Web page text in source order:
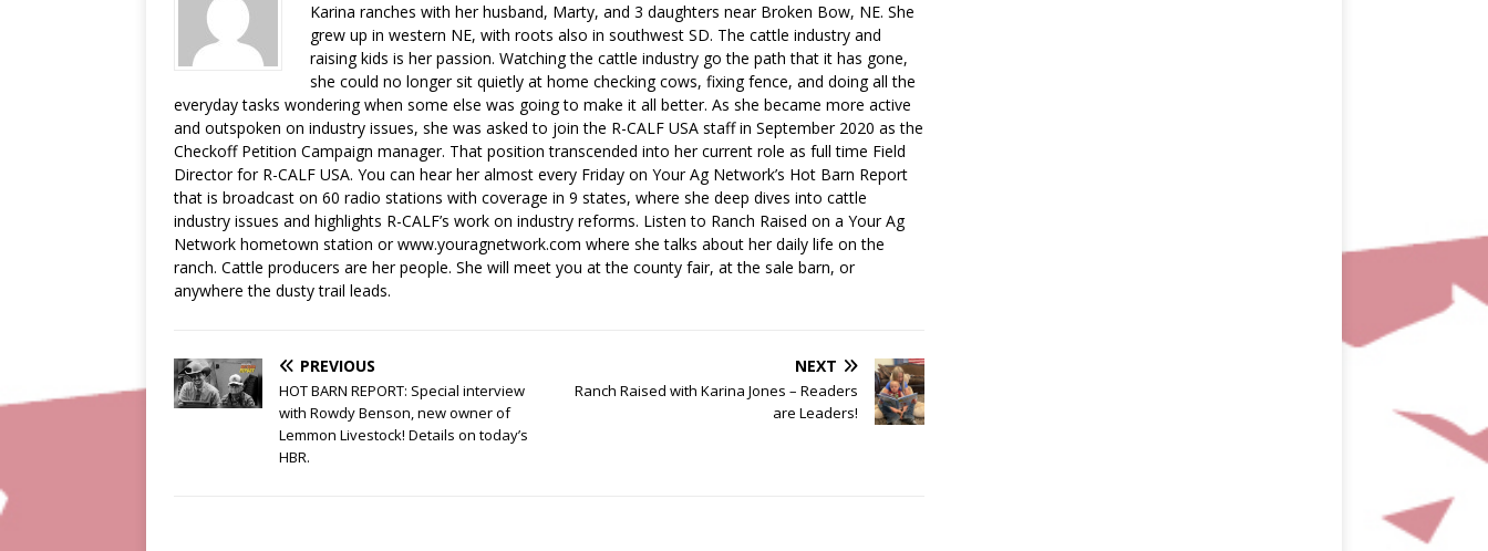
Karina ranches with her husband, Marty, and 3 daughters near Broken Bow, NE. She
grew up in western NE, with roots also in southwest SD. The cattle industry and
raising kids is her passion. Watching the cattle industry go the path that it has gone,
she could no longer sit quietly at home checking cows, fixing fence, and doing all the
everyday tasks wondering when some else was going to make it all better. As she became more active
and outspoken on industry issues, she was asked to join the R-CALF USA staff in September 2020 as the
Checkoff Petition Campaign manager. That position transcended into her current role as full time Field
Director for R-CALF USA. You can hear her almost every Friday on Your Ag Network’s Hot Barn Report
that is broadcast on 60 radio stations with coverage in 9 states, where she deep dives into cattle
industry issues and highlights R-CALF’s work on industry reforms. Listen to Ranch Raised on a Your Ag
Network hometown station or www.youragnetwork.com where she talks about her daily life on the
ranch. Cattle producers are her people. She will meet you at the county fair, at the sale barn, or
anywhere the dusty trail leads.
PREVIOUS
HOT BARN REPORT: Special interview
with Rowdy Benson, new owner of
Lemmon Livestock! Details on today’s
HBR.
NEXT
Ranch Raised with Karina Jones – Readers
are Leaders!